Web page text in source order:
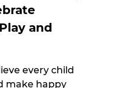
and
every child
make happy